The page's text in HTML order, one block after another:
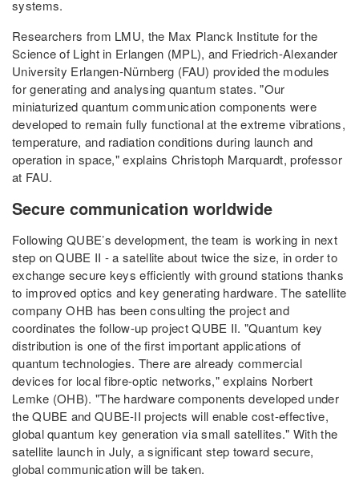
systems.
Researchers from LMU, the Max Planck Institute for the
Science of Light in Erlangen (MPL), and Friedrich-Alexander
University Erlangen-Nürnberg (FAU) provided the modules
for generating and analysing quantum states. "Our
miniaturized quantum communication components were
developed to remain fully functional at the extreme vibrations,
temperature, and radiation conditions during launch and
operation in space," explains Christoph Marquardt, professor
at FAU.
Secure communication worldwide
Following QUBE’s development, the team is working in next
step on QUBE II - a satellite about twice the size, in order to
exchange secure keys efficiently with ground stations thanks
to improved optics and key generating hardware. The satellite
company OHB has been consulting the project and
coordinates the follow-up project QUBE II. "Quantum key
distribution is one of the first important applications of
quantum technologies. There are already commercial
devices for local fibre-optic networks," explains Norbert
Lemke (OHB). "The hardware components developed under
the QUBE and QUBE-II projects will enable cost-effective,
global quantum key generation via small satellites." With the
satellite launch in July, a significant step toward secure,
global communication will be taken.